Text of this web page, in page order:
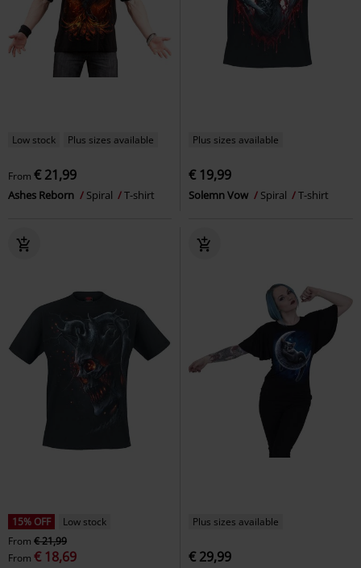
Low stock Plus sizes available
From € 21,99
Ashes Reborn Spiral T-shirt
Plus sizes available
€ 19,99
Solemn Vow Spiral T-shirt
15% OFF
Low stock
From € 21,99
From € 18,69
Plus sizes available
€ 29,99